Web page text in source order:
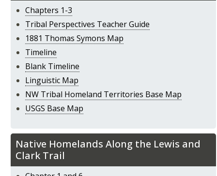
Chapters 1-3
Tribal Perspectives Teacher Guide
1881 Thomas Symons Map
Timeline
Blank Timeline
Linguistic Map
NW Tribal Homeland Territories Base Map
USGS Base Map
Native Homelands Along the Lewis and
Clark Trail